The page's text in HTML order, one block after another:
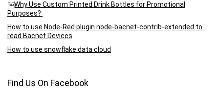
￼Why Use Custom Printed Drink Bottles for Promotional
Purposes?
How to use Node-Red plugin node-bacnet-contrib-extended to
read Bacnet Devices
How to use snowflake data cloud
Find Us On Facebook